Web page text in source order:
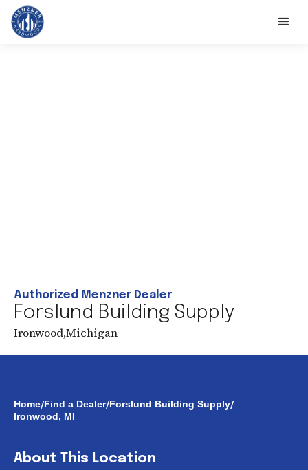
Authorized Menzner Dealer
Forslund Building Supply
Ironwood,Michigan
Home/Find a Dealer/Forslund Building Supply/
Ironwood, MI
About This Location